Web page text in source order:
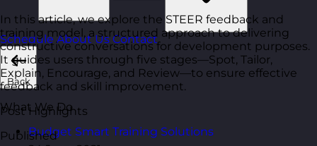
Schedule About UsContact
Back
What We Do
Budget Smart Training Solutions
In this article, we explore the STEER feedback and
training model, a structured approach to delivering
constructive conversations for development purposes.
It guides users through five stages—Spot, Tailor,
Explain, Encourage, and Review—to ensure effective
feedback and skill improvement.
Post Highlights
Published